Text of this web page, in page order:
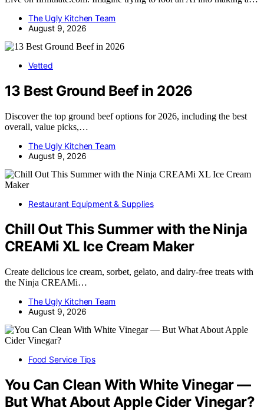
The Ugly Kitchen Team
August 9, 2026
Vetted
13 Best Ground Beef in 2026
Discover the top ground beef options for 2026, including the best
overall, value picks,…
The Ugly Kitchen Team
August 9, 2026
Restaurant Equipment & Supplies
Chill Out This Summer with the Ninja
CREAMi XL Ice Cream Maker
Create delicious ice cream, sorbet, gelato, and dairy-free treats with
the Ninja CREAMi…
The Ugly Kitchen Team
August 9, 2026
Food Service Tips
You Can Clean With White Vinegar —
But What About Apple Cider Vinegar?